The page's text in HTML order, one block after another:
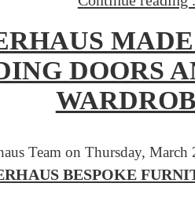
DOORS
Team on Thursday,
BESPOKE